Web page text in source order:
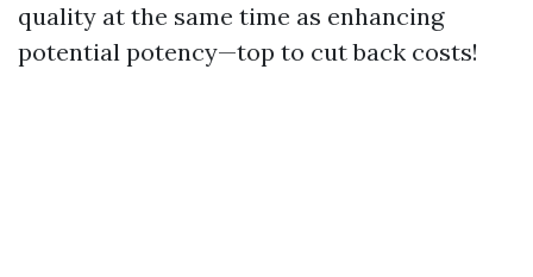
quality at the same time as enhancing
potential potency—top to cut back costs!